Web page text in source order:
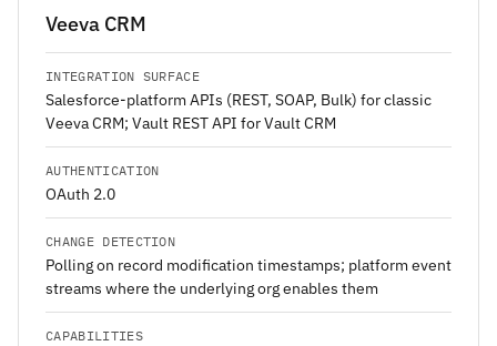
Veeva CRM
INTEGRATION SURFACE
Salesforce-platform APIs (REST, SOAP, Bulk) for classic
Veeva CRM; Vault REST API for Vault CRM
AUTHENTICATION
OAuth 2.0
CHANGE DETECTION
Polling on record modification timestamps; platform event
streams where the underlying org enables them
CAPABILITIES